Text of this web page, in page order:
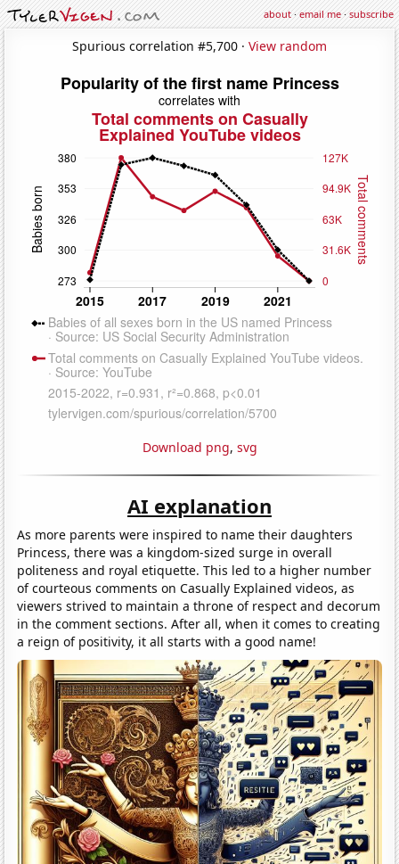
about·email me·subscribe
Spurious correlation #5,700 · View random
Download png, svg
AI explanation
As more parents were inspired to name their daughters
Princess, there was a kingdom-sized surge in overall
politeness and royal etiquette. This led to a higher number
of courteous comments on Casually Explained videos, as
viewers strived to maintain a throne of respect and decorum
in the comment sections. After all, when it comes to creating
a reign of positivity, it all starts with a good name!